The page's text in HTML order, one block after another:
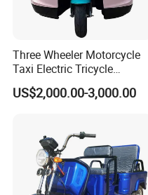
Three Wheeler Motorcycle
Taxi Electric Tricycle
Rickshaw Passenger
Tricycles Tuktuk
US$2,000.00-3,000.00